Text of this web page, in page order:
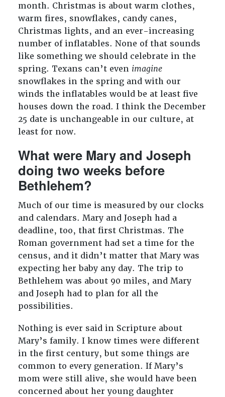
month. Christmas is about warm clothes,
warm fires, snowflakes, candy canes,
Christmas lights, and an ever-increasing
number of inflatables. None of that sounds
like something we should celebrate in the
spring. Texans can’t even imagine
snowflakes in the spring and with our
winds the inflatables would be at least five
houses down the road. I think the December
25 date is unchangeable in our culture, at
least for now.
What were Mary and Joseph
doing two weeks before
Bethlehem?
Much of our time is measured by our clocks
and calendars. Mary and Joseph had a
deadline, too, that first Christmas. The
Roman government had set a time for the
census, and it didn’t matter that Mary was
expecting her baby any day. The trip to
Bethlehem was about 90 miles, and Mary
and Joseph had to plan for all the
possibilities.
Nothing is ever said in Scripture about
Mary’s family. I know times were different
in the first century, but some things are
common to every generation. If Mary’s
mom were still alive, she would have been
concerned about her young daughter